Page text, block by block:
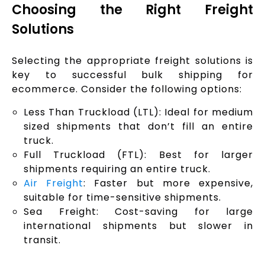
Choosing the Right Freight
Solutions
Selecting the appropriate freight solutions is
key to successful bulk shipping for
ecommerce. Consider the following options:
Less Than Truckload (LTL): Ideal for medium
sized shipments that don’t fill an entire
truck.
Full Truckload (FTL): Best for larger
shipments requiring an entire truck.
Air Freight: Faster but more expensive,
suitable for time-sensitive shipments.
Sea Freight: Cost-saving for large
international shipments but slower in
transit.